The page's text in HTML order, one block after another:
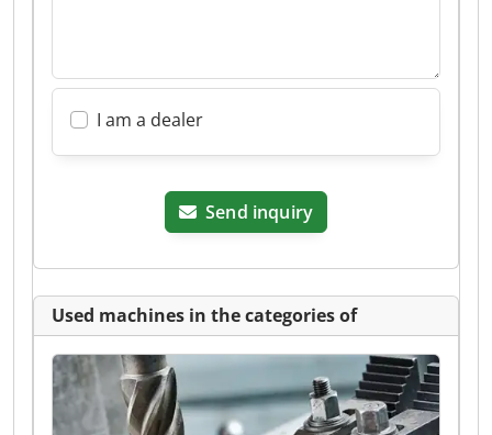
I am a dealer
Send inquiry
Used machines in the categories of